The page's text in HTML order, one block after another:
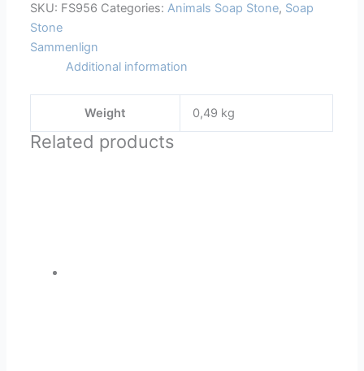
SKU: FS956 Categories:Animals Soap Stone, Soap
Stone
Sammenlign
Additional information
Weight 0,49 kg
Related products